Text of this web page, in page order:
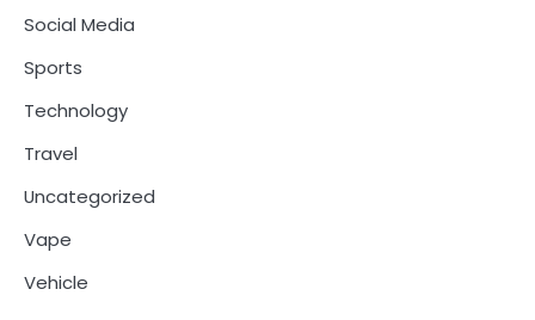
Social Media
Sports
Technology
Travel
Uncategorized
Vape
Vehicle